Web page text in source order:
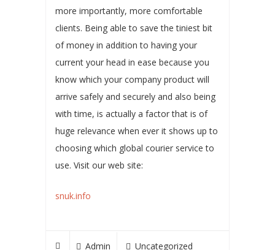
more importantly, more comfortable
clients. Being able to save the tiniest bit
of money in addition to having your
current your head in ease because you
know which your company product will
arrive safely and securely and also being
with time, is actually a factor that is of
huge relevance when ever it shows up to
choosing which global courier service to
use. Visit our web site:
snuk.info
Admin Uncategorized